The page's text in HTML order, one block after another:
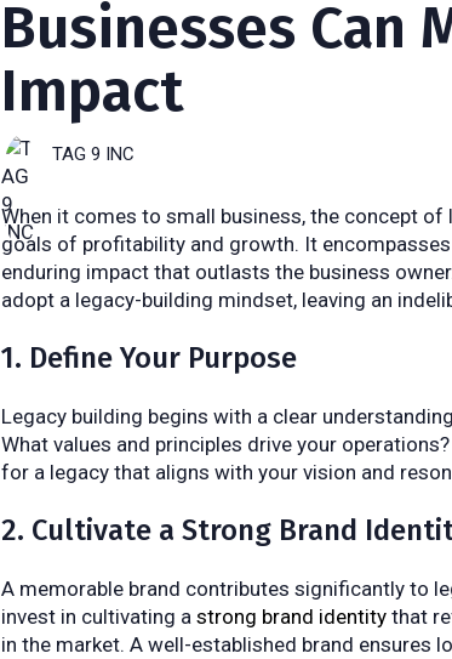
Businesses Can
Impact
TAG 9 INC
When it comes to small business, the concept
goals of profitability and growth. It
enduring impact that outlasts the business
adopt a legacy-building mindset, leaving an
1. Define Your Purpose
Legacy building begins with a clear
What values and principles drive your
for a legacy that aligns with your vision and
2. Cultivate a Strong Brand
A memorable brand contributes significantly to
invest in cultivating a strong brand identity that
in the market. A well-established brand ensures